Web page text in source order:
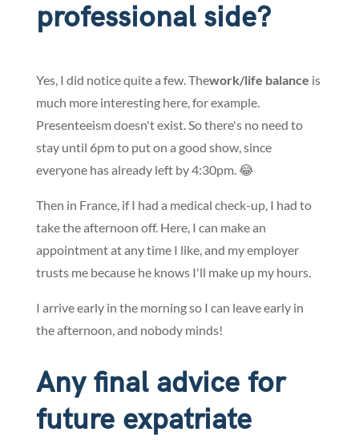
professional side?
Yes, I did notice quite a few. Thework/life balance is
much more interesting here, for example.
Presenteeism doesn't exist. So there's no need to
stay until 6pm to put on a good show, since
everyone has already left by 4:30pm. 😂
Then in France, if I had a medical check-up, I had to
take the afternoon off. Here, I can make an
appointment at any time I like, and my employer
trusts me because he knows I'll make up my hours.
I arrive early in the morning so I can leave early in
the afternoon, and nobody minds!
Any final advice for
future expatriate